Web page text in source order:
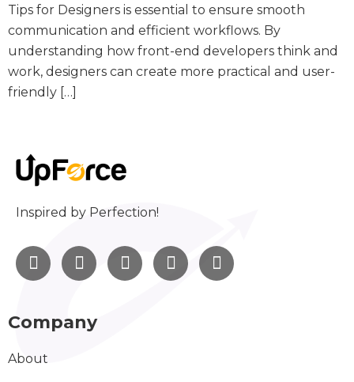
Tips for Designers is essential to ensure smooth
communication and efficient workflows. By
understanding how front-end developers think and
work, designers can create more practical and user-
friendly […]
Inspired by Perfection!
Company
About